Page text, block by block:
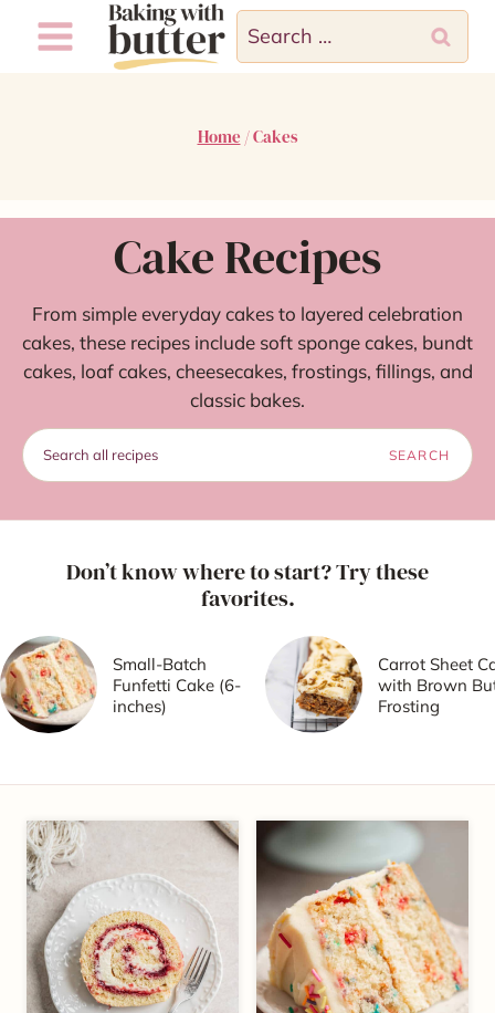
Search
for:
Home /Cakes
Cake Recipes
From simple everyday cakes to layered celebration
cakes, these recipes include soft sponge cakes, bundt
cakes, loaf cakes, cheesecakes, frostings, fillings, and
classic bakes.
Search
recipes
SEARCH
Don’t know where to start? Try these
favorites.
Small-Batch
Funfetti Cake (6-
inches)
Carrot Sheet
with Brown
Frosting